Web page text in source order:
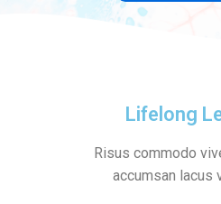
Lifelong
Risus commodo
accumsan lacus